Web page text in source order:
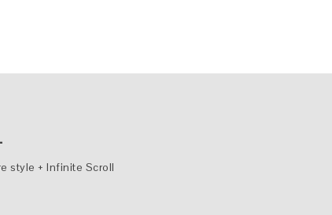
style + Infinite Scroll